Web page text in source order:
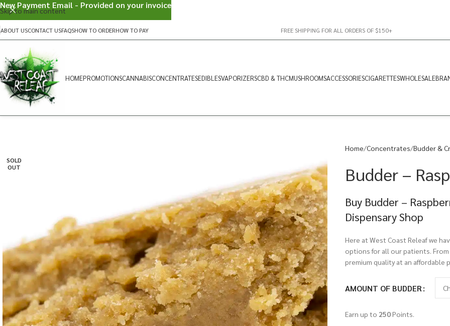
Skip to main content
ABOUT USCONTACT USFAQSHOW TO ORDERHOW TO PAY FREE SHIPPING FOR ALL ORDERS OF $150+
HOMEPROMOTIONSCANNABISCONCENTRATESEDIBLESVAPORIZERSCBD & THCMUSHROOMSACCESSORIESCIGARETTESWHOLESALE
SOLD
OUT
Home Concentrates Budder &
Budder –
Buy Budder –
Dispensary Shop
Here at West Coast Releaf we
options for all our patients.
premium quality at an affordable
AMOUNT OF BUDDER
Earn up to 250Points.
New Payment Email - Provided on your invoice